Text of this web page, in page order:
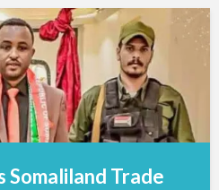
Somaliland Trade